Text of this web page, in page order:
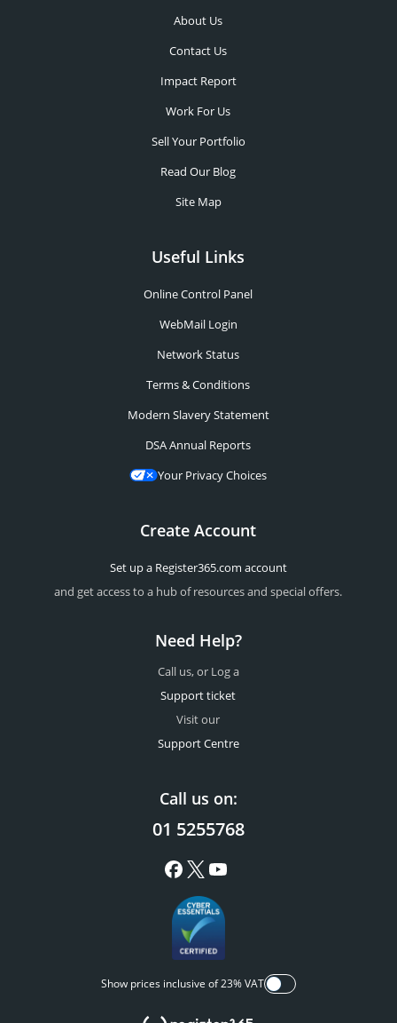
About Us
Contact Us
Impact Report
Work For Us
Sell Your Portfolio
Read Our Blog
Site Map
Useful Links
Online Control Panel
WebMail Login
Network Status
Terms & Conditions
Modern Slavery Statement
DSA Annual Reports
Your Privacy Choices
Create Account
Set up a Register365.com account
and get access to a hub of resources and special offers.
Need Help?
Call us, or Log a
Support ticket
Visit our
Support Centre
Call us on:
01 5255768
Show prices inclusive of 23% VAT